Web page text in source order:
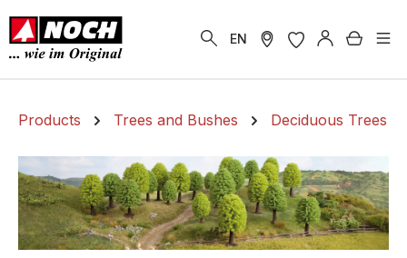
content
EN
Products Trees and Bushes Deciduous Trees